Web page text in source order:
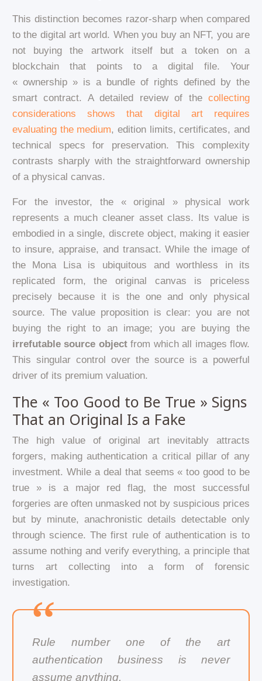
This distinction becomes razor-sharp when compared
to the digital art world. When you buy an NFT, you are
not buying the artwork itself but a token on a
blockchain that points to a digital file. Your
« ownership » is a bundle of rights defined by the
smart contract. A detailed review of thecollecting
considerations shows that digital art requires
evaluating the medium, edition limits, certificates, and
technical specs for preservation. This complexity
contrasts sharply with the straightforward ownership
of a physical canvas.
For the investor, the « original » physical work
represents a much cleaner asset class. Its value is
embodied in a single, discrete object, making it easier
to insure, appraise, and transact. While the image of
the Mona Lisa is ubiquitous and worthless in its
replicated form, the original canvas is priceless
precisely because it is the one and only physical
source. The value proposition is clear: you are not
buying the right to an image; you are buying the
irrefutable source objectfrom which all images flow.
This singular control over the source is a powerful
driver of its premium valuation.
The « Too Good to Be True » Signs
That an Original Is a Fake
The high value of original art inevitably attracts
forgers, making authentication a critical pillar of any
investment. While a deal that seems « too good to be
true » is a major red flag, the most successful
forgeries are often unmasked not by suspicious prices
but by minute, anachronistic details detectable only
through science. The first rule of authentication is to
assume nothing and verify everything, a principle that
turns art collecting into a form of forensic
investigation.
Rule number one of the art
authentication business is never
assume anything.